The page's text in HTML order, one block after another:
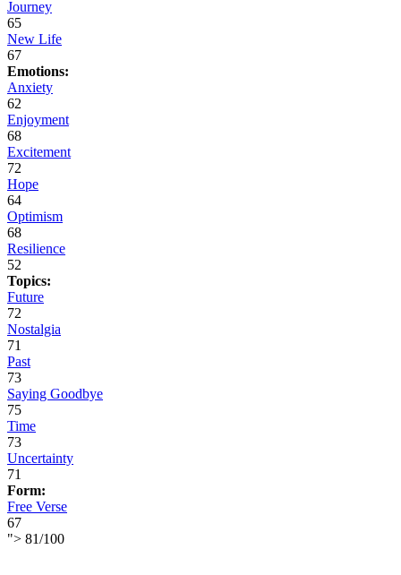
Journey
65
New Life
67
Emotions:
Anxiety
62
Enjoyment
68
Excitement
72
Hope
64
Optimism
68
Resilience
52
Topics:
Future
72
Nostalgia
71
Past
73
Saying Goodbye
75
Time
73
Uncertainty
71
Form:
Free Verse
67
"> 81/100